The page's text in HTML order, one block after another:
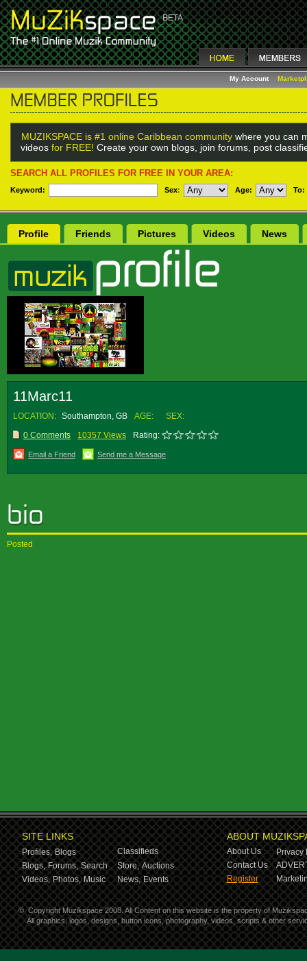
My Account
MUZIKSPACE is #1 online Caribbean community where you can
videos for FREE! Create your own blogs, join forums, post
SEARCH ALL PROFILES FOR FREE IN YOUR AREA:
Keyword: Sex: Age: To:
Profile Friends Pictures Videos News
11Marc11
LOCATION: Southampton, GB AGE:
SEX:
0 Comments
10357 Views Rating:
Email a Friend Send me a Message
Posted
SITE LINKS
Profiles, Blogs
Classifieds
Blogs, Forums, Search Store, Auctions
Videos, Photos, Music News, Events
ABOUT
About Us
Privacy
Contact Us
Register
© Copyright Muzikspace 2008. All Content on this website is the property of
All graphics, logos, designs, button icons, photography, videos, scripts & other